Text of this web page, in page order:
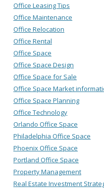
Office Leasing Tips
Office Maintenance
Office Relocation
Office Rental
Office Space
Office Space Design
Office Space for Sale
Office Space Market
Office Space Planning
Office Technology
Orlando Office Space
Philadelphia Office Space
Phoenix Office Space
Portland Office Space
Property Management
Real Estate Investment